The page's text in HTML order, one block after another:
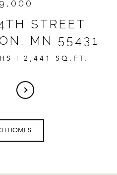
STREET
MN 55431
| 2,441 SQ.FT.
HOMES